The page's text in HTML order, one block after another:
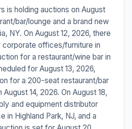
is holding auctions on August
bar/lounge and a brand new
NY. On August 12, 2026, there
corporate offices/furniture in
for a restaurant/wine bar in
for August 13, 2026,
for a 200-seat restaurant/bar
August 14, 2026. On August 18,
and equipment distributor
in Highland Park, NJ, and a